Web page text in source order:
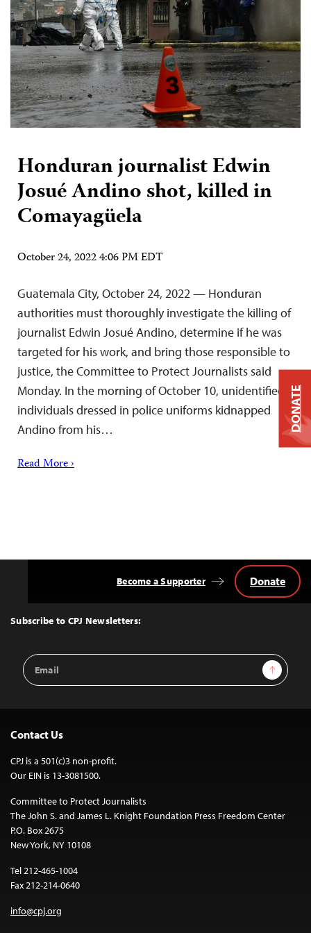
Honduran journalist Edwin
Josué Andino shot, killed in
Comayagüela
October 24, 2022 4:06 PM EDT
Guatemala City, October 24, 2022 — Honduran
authorities must thoroughly investigate the killing of
journalist Edwin Josué Andino, determine if he was
targeted for his work, and bring those responsible to
justice, the Committee to Protect Journalists said
Monday. In the morning of October 10, unidentified
individuals dressed in police uniforms kidnapped
Andino from his…
Read More ›
Top
Subscribe to CPJ Newsletters:
Email
Address
Sign Up
Become a Supporter Donate
Contact Us
CPJ is a 501(c)3 non-profit.
Our EIN is 13-3081500.
Committee to Protect Journalists
The John S. and James L. Knight Foundation Press Freedom Center
P.O. Box 2675
New York, NY 10108
Tel 212-465-1004
Fax 212-214-0640
info@cpj.org
DONATE